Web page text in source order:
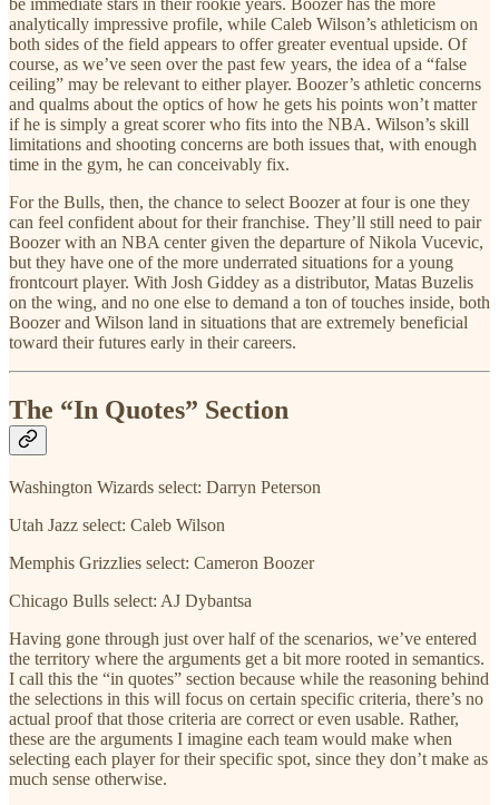
analytically impressive profile, while Caleb Wilson’s athleticism on
both sides of the field appears to offer greater eventual upside. Of
course, as we’ve seen over the past few years, the idea of a “false
ceiling” may be relevant to either player. Boozer’s athletic concerns
and qualms about the optics of how he gets his points won’t matter
if he is simply a great scorer who fits into the NBA. Wilson’s skill
limitations and shooting concerns are both issues that, with enough
time in the gym, he can conceivably fix.
For the Bulls, then, the chance to select Boozer at four is one they
can feel confident about for their franchise. They’ll still need to pair
Boozer with an NBA center given the departure of Nikola Vucevic,
but they have one of the more underrated situations for a young
frontcourt player. With Josh Giddey as a distributor, Matas Buzelis
on the wing, and no one else to demand a ton of touches inside, both
Boozer and Wilson land in situations that are extremely beneficial
toward their futures early in their careers.
The “In Quotes” Section
Washington Wizards select: Darryn Peterson
Utah Jazz select: Caleb Wilson
Memphis Grizzlies select: Cameron Boozer
Chicago Bulls select: AJ Dybantsa
Having gone through just over half of the scenarios, we’ve entered
the territory where the arguments get a bit more rooted in semantics.
I call this the “in quotes” section because while the reasoning behind
the selections in this will focus on certain specific criteria, there’s no
actual proof that those criteria are correct or even usable. Rather,
these are the arguments I imagine each team would make when
selecting each player for their specific spot, since they don’t make as
much sense otherwise.